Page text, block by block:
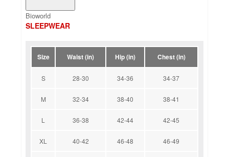
Bioworld
SLEEPWEAR
Size Waist (in) Hip (in) Chest (in)
S 28-30 34-36 34-37
M 32-34 38-40 38-41
L 36-38 42-44 42-45
XL 40-42 46-48 46-49